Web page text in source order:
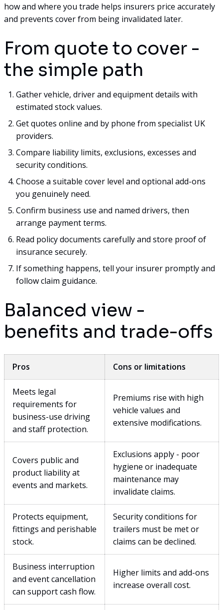
how and where you trade helps insurers price accurately
and prevents cover from being invalidated later.
From quote to cover -
the simple path
Gather vehicle, driver and equipment details with
estimated stock values.
Get quotes online and by phone from specialist UK
providers.
Compare liability limits, exclusions, excesses and
security conditions.
Choose a suitable cover level and optional add-ons
you genuinely need.
Confirm business use and named drivers, then
arrange payment terms.
Read policy documents carefully and store proof of
insurance securely.
If something happens, tell your insurer promptly and
follow claim guidance.
Balanced view -
benefits and trade-offs
Pros Cons or limitations
Meets legal
requirements for
business-use driving
and staff protection.
Premiums rise with high
vehicle values and
extensive modifications.
Covers public and
product liability at
events and markets.
Exclusions apply - poor
hygiene or inadequate
maintenance may
invalidate claims.
Protects equipment,
fittings and perishable
stock.
Security conditions for
trailers must be met or
claims can be declined.
Business interruption
and event cancellation
can support cash flow.
Higher limits and add-ons
increase overall cost.